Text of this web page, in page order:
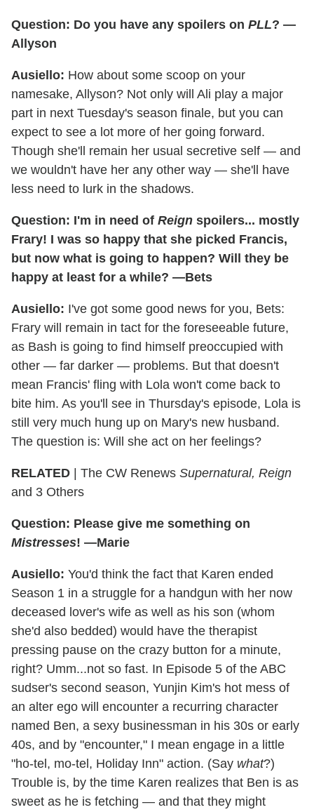
Question: Do you have any spoilers on PLL? —
Allyson
Ausiello: How about some scoop on your
namesake, Allyson? Not only will Ali play a major
part in next Tuesday's season finale, but you can
expect to see a lot more of her going forward.
Though she'll remain her usual secretive self — and
we wouldn't have her any other way — she'll have
less need to lurk in the shadows.
Question: I'm in need of Reign spoilers... mostly
Frary! I was so happy that she picked Francis,
but now what is going to happen? Will they be
happy at least for a while? —Bets
Ausiello: I've got some good news for you, Bets:
Frary will remain in tact for the foreseeable future,
as Bash is going to find himself preoccupied with
other — far darker — problems. But that doesn't
mean Francis' fling with Lola won't come back to
bite him. As you'll see in Thursday's episode, Lola is
still very much hung up on Mary's new husband.
The question is: Will she act on her feelings?
RELATED | The CW Renews Supernatural, Reign
and 3 Others
Question: Please give me something on
Mistresses! —Marie
Ausiello: You'd think the fact that Karen ended
Season 1 in a struggle for a handgun with her now
deceased lover's wife as well as his son (whom
she'd also bedded) would have the therapist
pressing pause on the crazy button for a minute,
right? Umm...not so fast. In Episode 5 of the ABC
sudser's second season, Yunjin Kim's hot mess of
an alter ego will encounter a recurring character
named Ben, a sexy businessman in his 30s or early
40s, and by "encounter," I mean engage in a little
"ho-tel, mo-tel, Holiday Inn" action. (Say what?)
Trouble is, by the time Karen realizes that Ben is as
sweet as he is fetching — and that they might